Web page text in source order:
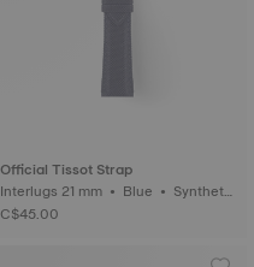
Official Tissot Strap
Interlugs 21 mm • Blue • Syntheti
c
C$45.00